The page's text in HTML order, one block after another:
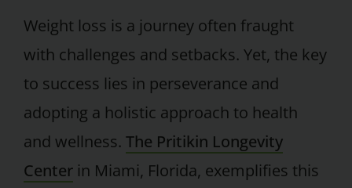
Weight loss is a journey often fraught
with challenges and setbacks. Yet, the key
to success lies in perseverance and
adopting a holistic approach to health
and wellness. The Pritikin Longevity
Center in Miami, Florida, exemplifies this